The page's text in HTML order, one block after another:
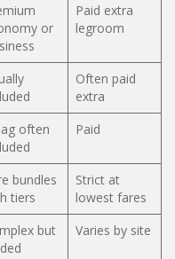
or
Paid extra
legroom
Often paid
extra
often
Paid
bundles
tiers
Strict at
lowest fares
but
Varies by site